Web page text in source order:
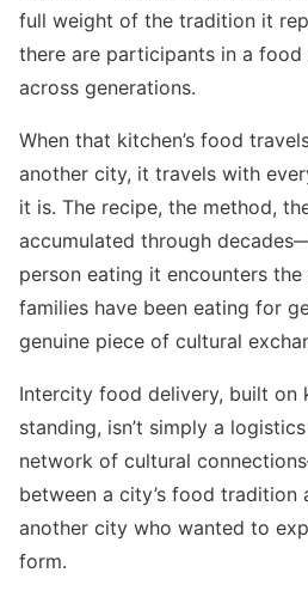
full weight of the tradition it
there are participants in a
across generations.
When that kitchen’s food
another city, it travels with
it is. The recipe, the method,
accumulated through
person eating it encounters
families have been eating for
genuine piece of cultural
Intercity food delivery, built on
standing, isn’t simply a
network of cultural
between a city’s food tradition
another city who wanted to
form.